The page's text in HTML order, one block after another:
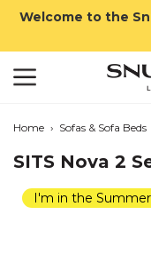
Welcome to the
Home › Sofas & Sofa Beds
SITS Nova 2
I'm in the Summer